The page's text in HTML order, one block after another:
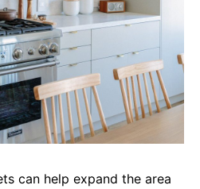
can help expand the area